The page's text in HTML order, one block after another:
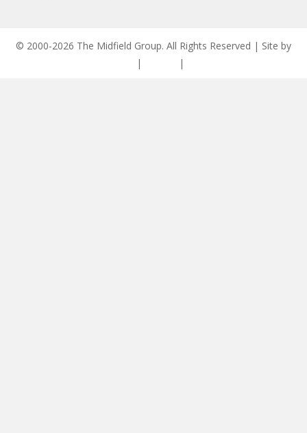
© 2000-2026 The Midfield Group. All Rights Reserved | Site by
| |